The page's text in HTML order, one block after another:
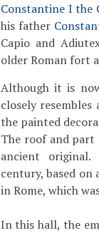
Constantine I the
his father
Capio and
older Roman fort
Although it is
closely
the painted
The roof and
ancient
century, based
in Rome, which
In this hall, the